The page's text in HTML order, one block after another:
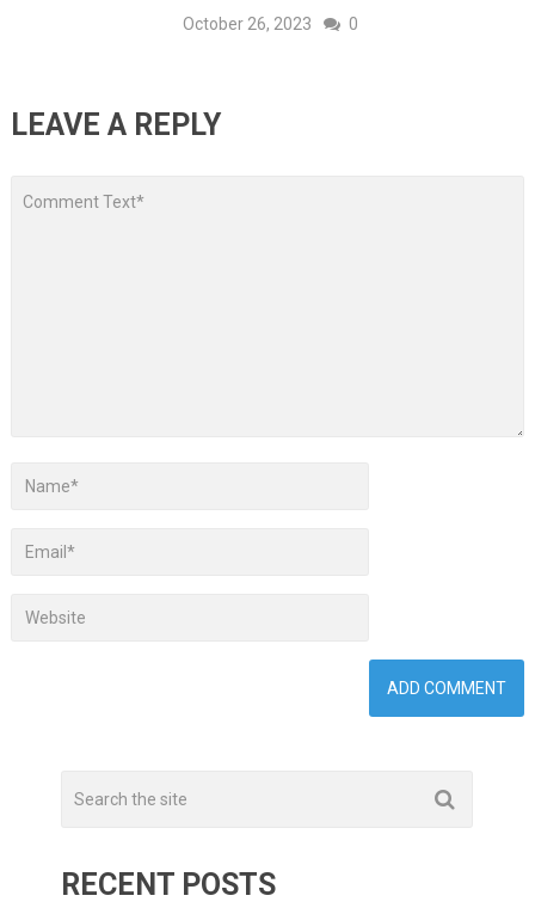
October 26, 2023 0
LEAVE A REPLY
RECENT POSTS